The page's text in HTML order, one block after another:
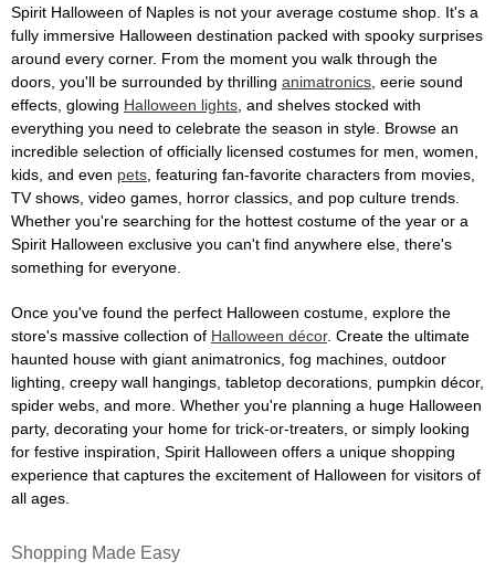
Spirit Halloween of Naples is not your average costume shop. It's a
fully immersive Halloween destination packed with spooky surprises
around every corner. From the moment you walk through the
doors, you'll be surrounded by thrilling animatronics , eerie sound
effects, glowing Halloween lights , and shelves stocked with
everything you need to celebrate the season in style. Browse an
incredible selection of officially licensed costumes for men, women,
kids, and even pets , featuring fan-favorite characters from movies,
TV shows, video games, horror classics, and pop culture trends.
Whether you're searching for the hottest costume of the year or a
Spirit Halloween exclusive you can't find anywhere else, there's
something for everyone.
Once you've found the perfect Halloween costume, explore the
store's massive collection of Halloween décor. Create the ultimate
haunted house with giant animatronics, fog machines, outdoor
lighting, creepy wall hangings, tabletop decorations, pumpkin décor,
spider webs, and more. Whether you're planning a huge Halloween
party, decorating your home for trick-or-treaters, or simply looking
for festive inspiration, Spirit Halloween offers a unique shopping
experience that captures the excitement of Halloween for visitors of
all ages.
Shopping Made Easy